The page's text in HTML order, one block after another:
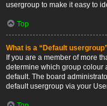
usergroup to make it easy to
Top
What is a “Default
If you are a member of more
determine which group colour
default. The board
default usergroup via your